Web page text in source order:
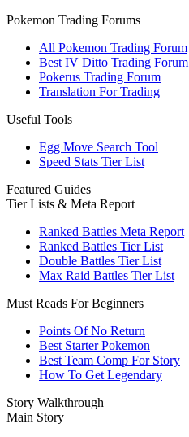
Pokemon Trading Forums
All Pokemon Trading Forum
Best IV Ditto Trading Forum
Pokerus Trading Forum
Translation For Trading
Useful Tools
Egg Move Search Tool
Speed Stats Tier List
Featured Guides
Tier Lists & Meta Report
Ranked Battles Meta Report
Ranked Battles Tier List
Double Battles Tier List
Max Raid Battles Tier List
Must Reads For Beginners
Points Of No Return
Best Starter Pokemon
Best Team Comp For Story
How To Get Legendary
Story Walkthrough
Main Story